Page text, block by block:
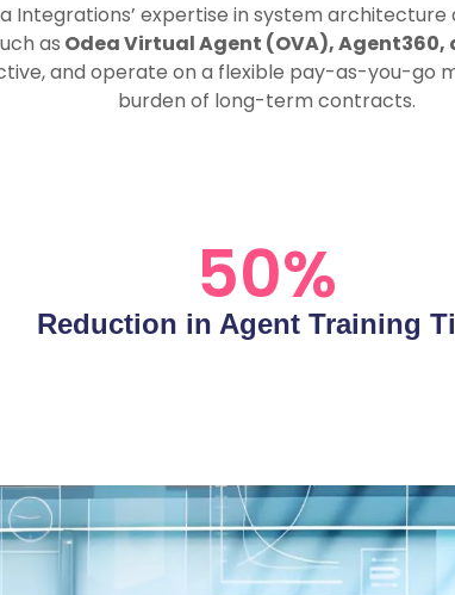
Integrations’ expertise in system
as Odea Virtual Agent (OVA), Agent360,
and operate on a flexible pay-as-you-go
burden of long-term contracts.
Reduction in Agent Training
50%